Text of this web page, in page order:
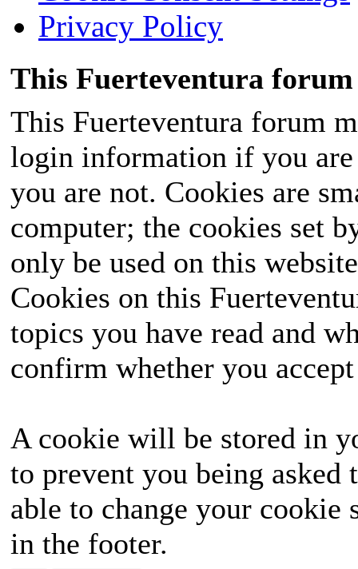
Privacy Policy
This Fuerteventura forum
This Fuerteventura forum
login information if you
you are not. Cookies are
computer; the cookies set
only be used on this
Cookies on this
topics you have read and
confirm whether you
A cookie will be stored in
to prevent you being
able to change your
in the footer.